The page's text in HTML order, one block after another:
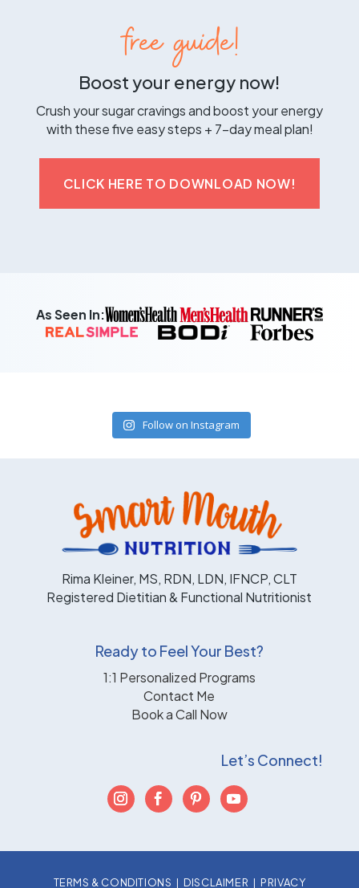
free guide!
Boost your energy now!
Crush your sugar cravings and boost your energy
with these five easy steps + 7-day meal plan!
CLICK HERE TO DOWNLOAD NOW!
As Seen In:
Follow on Instagram
Rima Kleiner, MS, RDN, LDN, IFNCP, CLT
Registered Dietitian & Functional Nutritionist
Ready to Feel Your Best?
1:1 Personalized Programs
Contact Me
Book a Call Now
Let’s Connect!
TERMS & CONDITIONS | DISCLAIMER | PRIVACY